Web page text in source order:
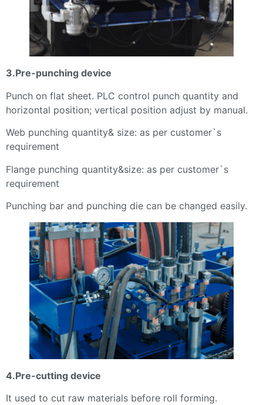
3.Pre-punching device
Punch on flat sheet. PLC control punch quantity and
horizontal position; vertical position adjust by manual.
Web punching quantity& size: as per customer`s
requirement
Flange punching quantity&size: as per customer`s
requirement
Punching bar and punching die can be changed easily.
4.Pre-cutting device
It used to cut raw materials before roll forming.